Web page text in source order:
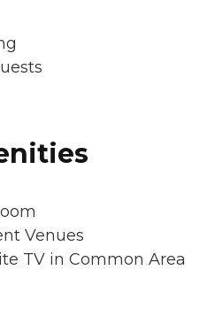
Venues
TV in Common Area